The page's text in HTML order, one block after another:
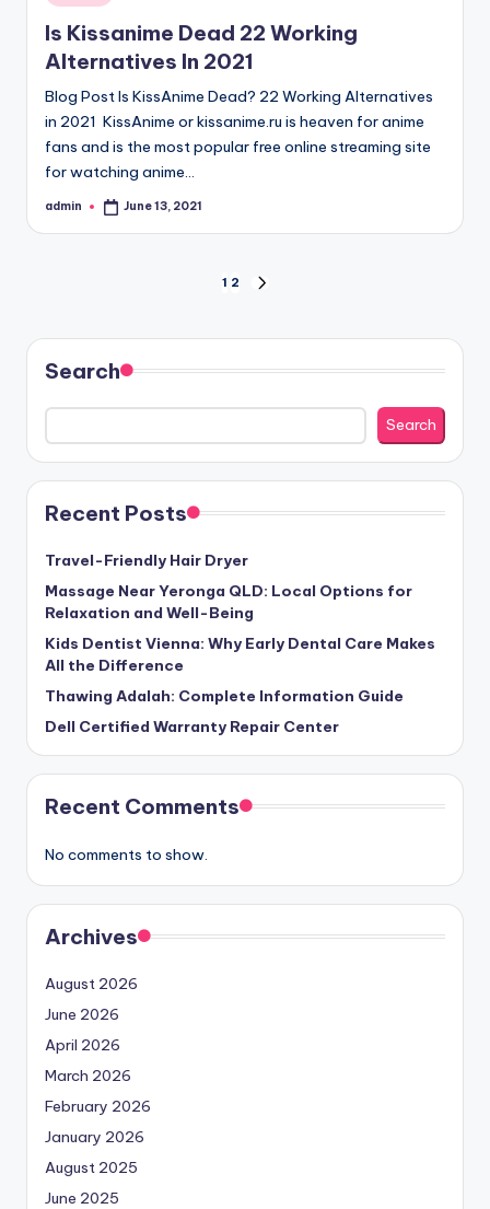
in
Is Kissanime Dead 22 Working
Alternatives In 2021
Blog Post Is KissAnime Dead? 22 Working Alternatives
in 2021 KissAnime or kissanime.ru is heaven for anime
fans and is the most popular free online streaming site
for watching anime…
Posted
admin June 13, 2021
pagination
1 2
Search
Search
Recent Posts
Travel-Friendly Hair Dryer
Massage Near Yeronga QLD: Local Options for
Relaxation and Well-Being
Kids Dentist Vienna: Why Early Dental Care Makes
All the Difference
Thawing Adalah: Complete Information Guide
Dell Certified Warranty Repair Center
Recent Comments
No comments to show.
Archives
August 2026
June 2026
April 2026
March 2026
February 2026
January 2026
August 2025
June 2025